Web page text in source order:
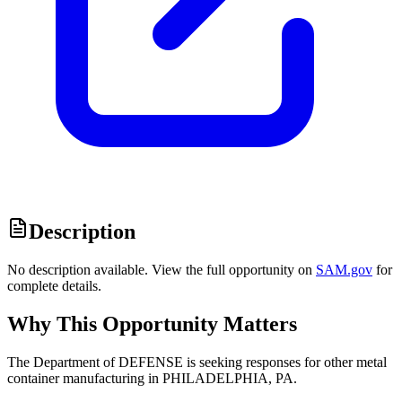
Description
No description available. View the full opportunity on SAM.gov for
complete details.
Why This Opportunity Matters
The Department of DEFENSE is seeking responses for other metal
container manufacturing in PHILADELPHIA, PA.